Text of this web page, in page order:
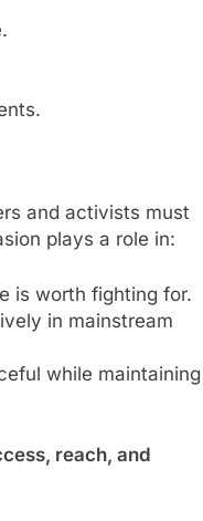
and activists must
plays a role in:
is worth fighting for.
in mainstream
while maintaining
reach, and